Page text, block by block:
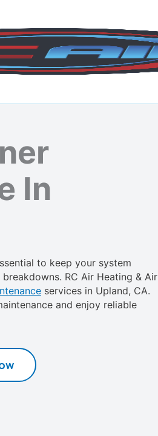
In
to keep your system
RC Air Heating & Air
services in Upland, CA.
and enjoy reliable